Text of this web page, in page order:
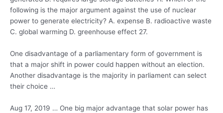
following is the major argument against the use of nuclear
power to generate electricity? A. expense B. radioactive waste
C. global warming D. greenhouse effect 27.
One disadvantage of a parliamentary form of government is
that a major shift in power could happen without an election.
Another disadvantage is the majority in parliament can select
their choice …
Aug 17, 2019 … One big major advantage that solar power has